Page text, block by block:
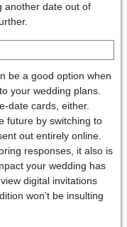
another date out of
be a good option when
your wedding plans.
date cards, either.
future by switching to
out entirely online.
responses, it also is
your wedding has
digital invitations
won’t be insulting